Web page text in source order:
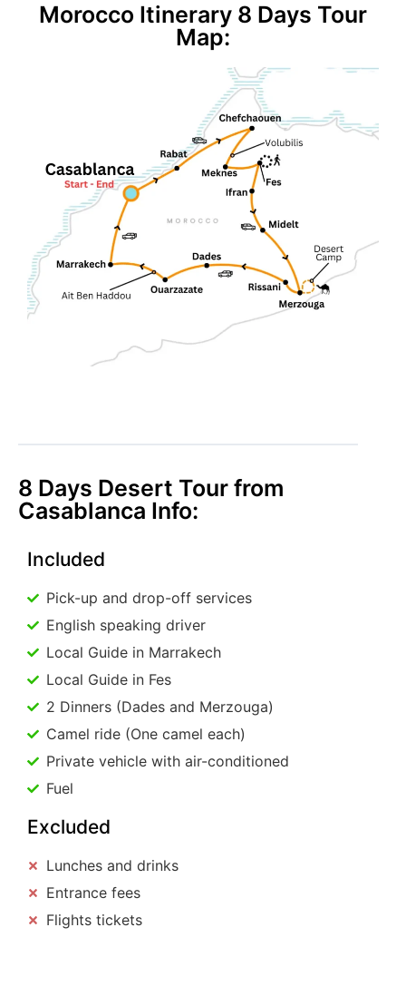
Morocco Itinerary 8 Days Tour
Map:
8 Days Desert Tour from
Casablanca Info:
Included
Pick-up and drop-off services
English speaking driver
Local Guide in Marrakech
Local Guide in Fes
2 Dinners (Dades and Merzouga)
Camel ride (One camel each)
Private vehicle with air-conditioned
Fuel
Excluded
Lunches and drinks
Entrance fees
Flights tickets